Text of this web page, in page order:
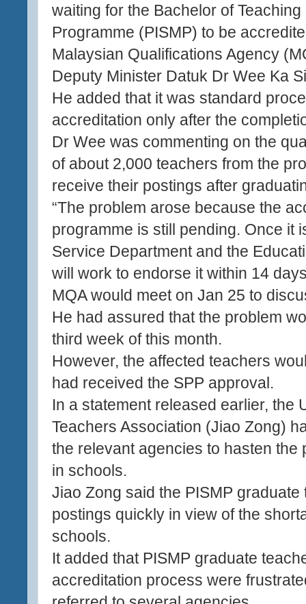
waiting for the Bachelor of
Programme (PISMP) to be
Malaysian Qualifications Agency
Deputy Minister Datuk Dr Wee Ka
He added that it was standard
accreditation only after the
Dr Wee was commenting on the
of about 2,000 teachers from the
receive their postings after
“The problem arose because the
programme is still pending. Once it
Service Department and the
will work to endorse it within 14
MQA would meet on Jan 25 to
He had assured that the problem
third week of this month.
However, the affected teachers
had received the SPP approval.
In a statement released earlier, the
Teachers Association (Jiao Zong)
the relevant agencies to hasten
in schools.
Jiao Zong said the PISMP
postings quickly in view of the
schools.
It added that PISMP graduate
accreditation process were